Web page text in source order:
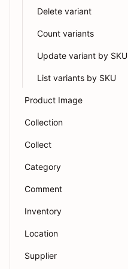
Delete variant
Count variants
Update variant by SKU
List variants by SKU
Product Image
Collection
Collect
Category
Comment
Inventory
Location
Supplier